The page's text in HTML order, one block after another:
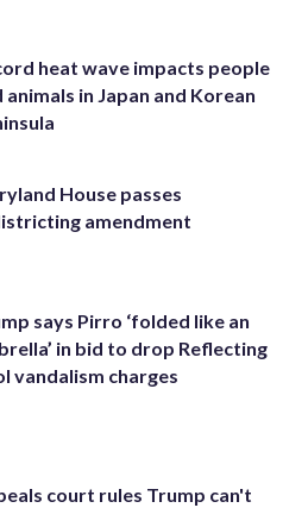
heat wave impacts people
animals in Japan and Korean
House passes
amendment
says Pirro ‘folded like an
in bid to drop Reflecting
vandalism charges
court rules Trump can't